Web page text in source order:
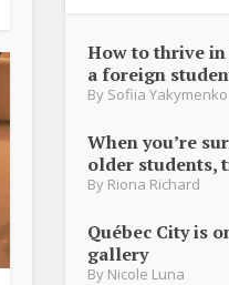
How to thrive
a foreign
By Sofiia Yakymenko
When you’re
older students,
By Riona Richard
Québec City is
gallery
By Nicole Luna